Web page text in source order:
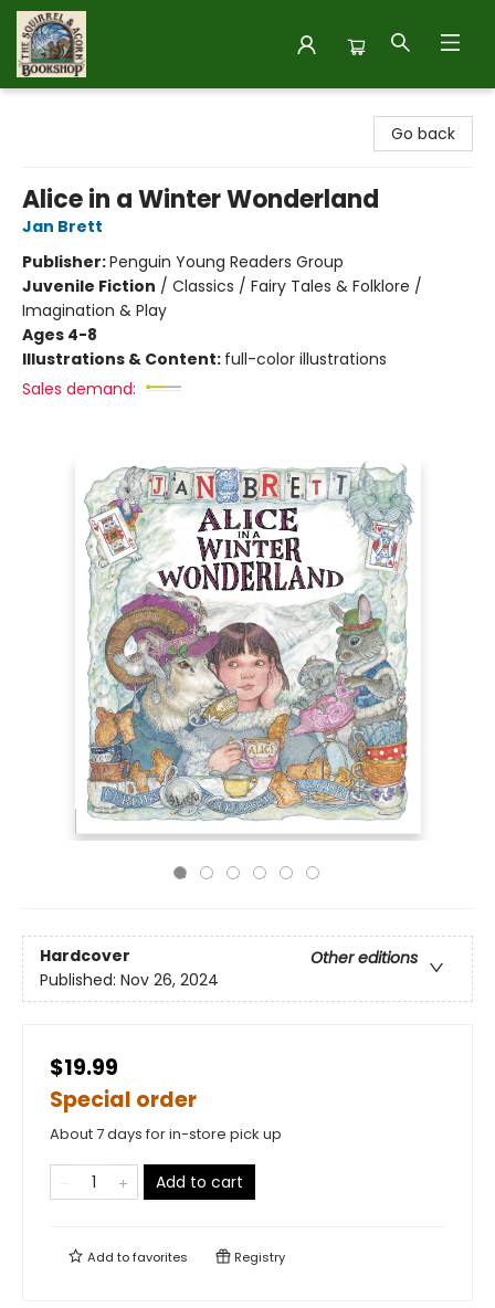
Go back
Alice in a Winter Wonderland
Jan Brett
Publisher:Penguin Young Readers Group
Juvenile Fiction / Classics / Fairy Tales & Folklore /
Imagination & Play
Ages 4-8
Illustrations & Content: full-color illustrations
Sales demand:
Hardcover
Other editions
Published: Nov 26, 2024
$19.99
Special order
About 7 days for in-store pick up
Add to cart
Add tofavorites Registry